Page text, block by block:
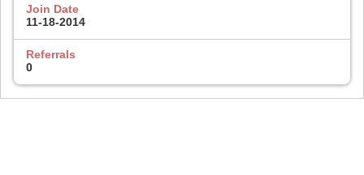
Join Date
11-18-2014
Referrals
0